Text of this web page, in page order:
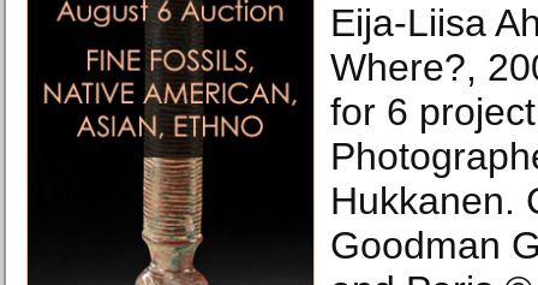
Eija-Liisa
Where?,
for 6
Hukkanen.
Goodman